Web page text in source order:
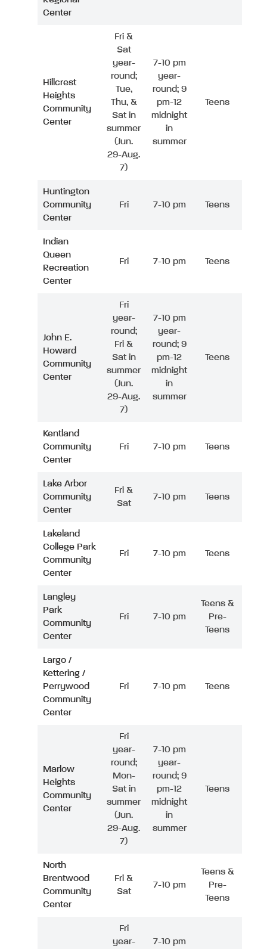
Center
Hillcrest
Heights
Community
Center
Fri &
Sat
year-
round;
Tue,
Thu, &
Sat in
summer
(Jun.
29-Aug.
7)
7-10 pm
year-
round; 9
pm-12
midnight
in
summer
Teens
Huntington
Community
Center
Fri 7-10 pm Teens
Indian
Queen
Recreation
Center
Fri 7-10 pm Teens
John E.
Howard
Community
Center
Fri
year-
round;
Fri &
Sat in
summer
(Jun.
29-Aug.
7)
7-10 pm
year-
round; 9
pm-12
midnight
in
summer
Teens
Kentland
Community
Center
Fri 7-10 pm Teens
Lake Arbor
Community
Center
Fri &
Sat
7-10 pm Teens
Lakeland
College Park
Community
Center
Fri 7-10 pm Teens
Langley
Park
Community
Center
Fri 7-10 pm
Teens &
Pre-
Teens
Largo /
Kettering /
Perrywood
Community
Center
Fri 7-10 pm Teens
Marlow
Heights
Community
Center
Fri
year-
round;
Mon-
Sat in
summer
(Jun.
29-Aug.
7)
7-10 pm
year-
round; 9
pm-12
midnight
in
summer
Teens
North
Brentwood
Community
Center
Fri &
Sat
7-10 pm
Teens &
Pre-
Teens
Fri
year-
7-10 pm